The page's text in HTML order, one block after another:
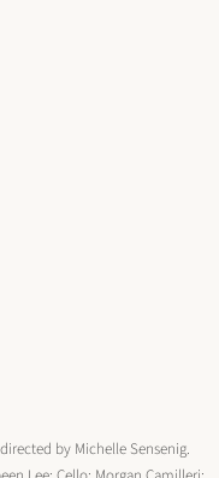
by Michelle Sensenig.